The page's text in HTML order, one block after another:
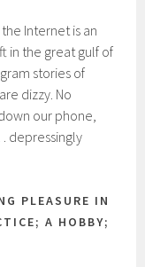
Internet is an
in the great gulf of
stories of
dizzy. No
our phone,
depressingly
PLEASURE IN
A HOBBY;